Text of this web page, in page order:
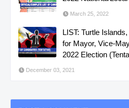
March 25, 2022
LIST: Turtle
for Mayor, Vice-
2022 Election
December 03, 2021